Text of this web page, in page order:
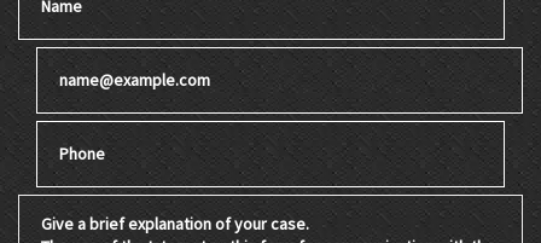
Email
Phone
Give a brief explanation of your case. The use of the